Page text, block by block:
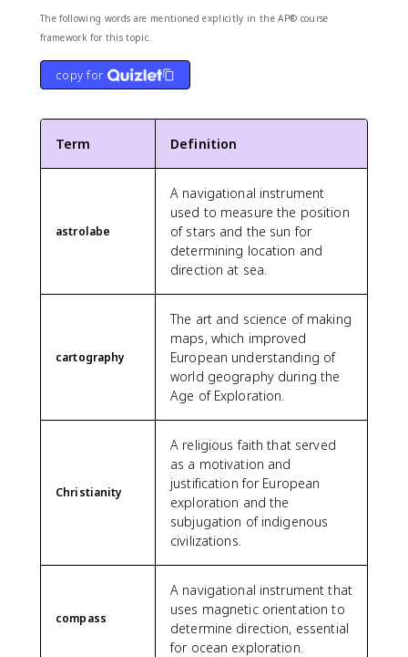
The following words are mentioned explicitly in the AP® course
framework for this topic.
copy for
Term Definition
astrolabe
A navigational instrument
used to measure the position
of stars and the sun for
determining location and
direction at sea.
cartography
The art and science of making
maps, which improved
European understanding of
world geography during the
Age of Exploration.
Christianity
A religious faith that served
as a motivation and
justification for European
exploration and the
subjugation of indigenous
civilizations.
compass
A navigational instrument that
uses magnetic orientation to
determine direction, essential
for ocean exploration.